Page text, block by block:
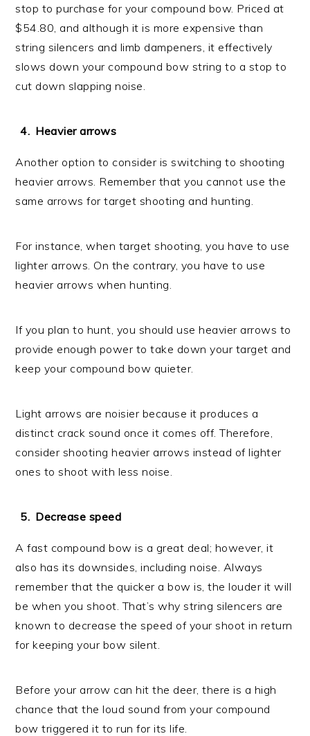
stop to purchase for your compound bow. Priced at
$54.80, and although it is more expensive than
string silencers and limb dampeners, it effectively
slows down your compound bow string to a stop to
cut down slapping noise.
Heavier arrows
Another option to consider is switching to shooting
heavier arrows. Remember that you cannot use the
same arrows for target shooting and hunting.
For instance, when target shooting, you have to use
lighter arrows. On the contrary, you have to use
heavier arrows when hunting.
If you plan to hunt, you should use heavier arrows to
provide enough power to take down your target and
keep your compound bow quieter.
Light arrows are noisier because it produces a
distinct crack sound once it comes off. Therefore,
consider shooting heavier arrows instead of lighter
ones to shoot with less noise.
Decrease speed
A fast compound bow is a great deal; however, it
also has its downsides, including noise. Always
remember that the quicker a bow is, the louder it will
be when you shoot. That’s why string silencers are
known to decrease the speed of your shoot in return
for keeping your bow silent.
Before your arrow can hit the deer, there is a high
chance that the loud sound from your compound
bow triggered it to run for its life.